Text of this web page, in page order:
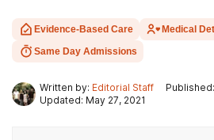
Evidence-Based Care
Medical
Same Day Admissions
Written by: Editorial Staff
Updated: May 27, 2021